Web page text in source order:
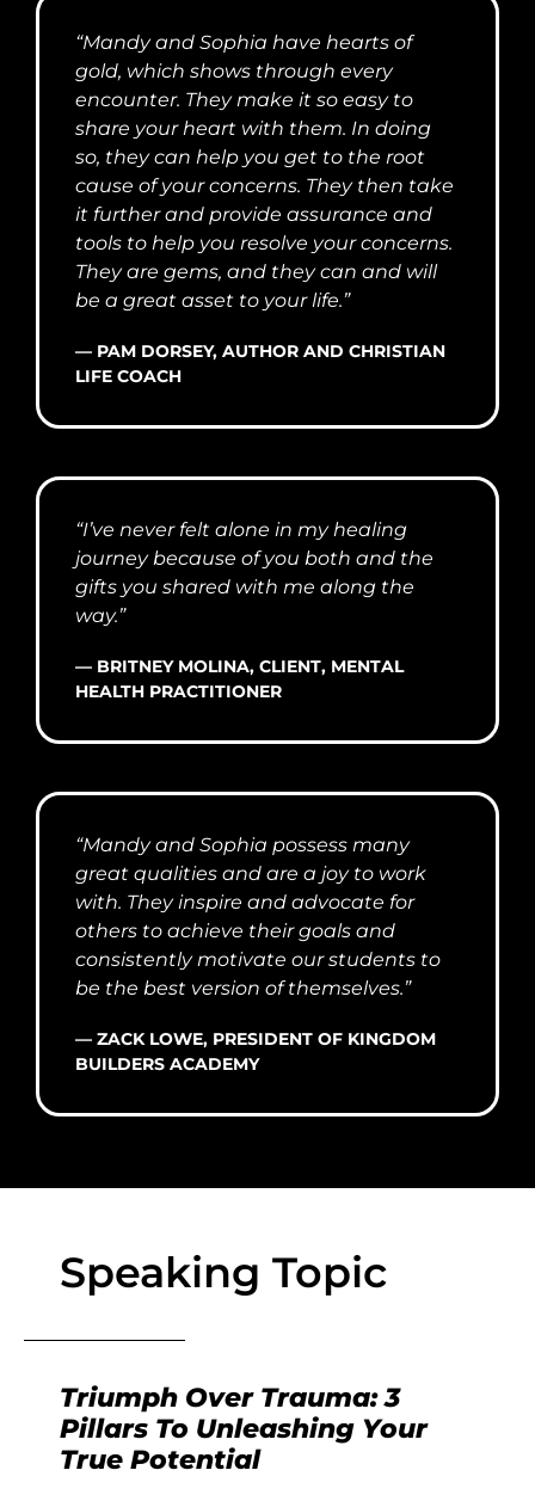
“Mandy and Sophia have hearts of
gold, which shows through every
encounter. They make it so easy to
share your heart with them. In doing
so, they can help you get to the root
cause of your concerns. They then take
it further and provide assurance and
tools to help you resolve your concerns.
They are gems, and they can and will
be a great asset to your life.”
— PAM DORSEY, AUTHOR AND CHRISTIAN
LIFE COACH
“I’ve never felt alone in my healing
journey because of you both and the
gifts you shared with me along the
way.”
— BRITNEY MOLINA, CLIENT, MENTAL
HEALTH PRACTITIONER
“Mandy and Sophia possess many
great qualities and are a joy to work
with. They inspire and advocate for
others to achieve their goals and
consistently motivate our students to
be the best version of themselves.”
— ZACK LOWE, PRESIDENT OF KINGDOM
BUILDERS ACADEMY
Speaking Topic
Triumph Over Trauma: 3
Pillars To Unleashing Your
True Potential